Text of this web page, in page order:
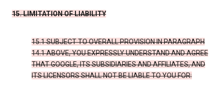
15. LIMITATION OF LIABILITY
15.1 SUBJECT TO OVERALL PROVISION IN PARAGRAPH
14.1 ABOVE, YOU EXPRESSLY UNDERSTAND AND AGREE
THAT GOOGLE, ITS SUBSIDIARIES AND AFFILIATES, AND
ITS LICENSORS SHALL NOT BE LIABLE TO YOU FOR: